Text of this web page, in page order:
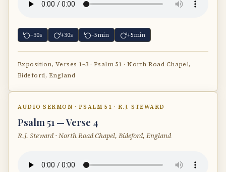
−30s +30s −5min +5min
Exposition, Verses 1–3 · Psalm 51 · North Road Chapel,
Bideford, England
AUDIO SERMON · PSALM 51 · R.J. STEWARD
Psalm 51 — Verse 4
R.J. Steward · North Road Chapel, Bideford, England